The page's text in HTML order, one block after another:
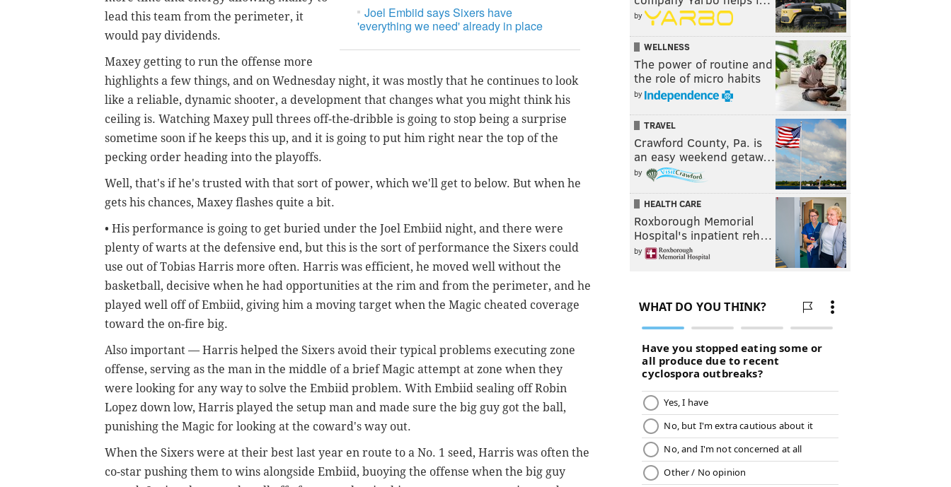
Joel Embiid says Sixers have
'everything we need' already in place
lead this team from the perimeter, it
would pay dividends.
Maxey getting to run the offense more
highlights a few things, and on Wednesday night, it was mostly that he continues to look
like a reliable, dynamic shooter, a development that changes what you might think his
ceiling is. Watching Maxey pull threes off-the-dribble is going to stop being a surprise
sometime soon if he keeps this up, and it is going to put him right near the top of the
pecking order heading into the playoffs.
Well, that's if he's trusted with that sort of power, which we'll get to below. But when he
gets his chances, Maxey flashes quite a bit.
• His performance is going to get buried under the Joel Embiid night, and there were
plenty of warts at the defensive end, but this is the sort of performance the Sixers could
use out of Tobias Harris more often. Harris was efficient, he moved well without the
basketball, decisive when he had opportunities at the rim and from the perimeter, and he
played well off of Embiid, giving him a moving target when the Magic cheated coverage
toward the on-fire big.
Also important — Harris helped the Sixers avoid their typical problems executing zone
offense, serving as the man in the middle of a brief Magic attempt at zone when they
were looking for any way to solve the Embiid problem. With Embiid sealing off Robin
Lopez down low, Harris played the setup man and made sure the big guy got the ball,
punishing the Magic for looking at the coward's way out.
When the Sixers were at their best last year en route to a No. 1 seed, Harris was often the
co-star pushing them to wins alongside Embiid, buoying the offense when the big guy
by
WELLNESS
The power of routine and
the role of micro habits
by
TRAVEL
Crawford County, Pa. is
an easy weekend getaw…
by
HEALTH CARE
Roxborough Memorial
Hospital's inpatient reh…
by